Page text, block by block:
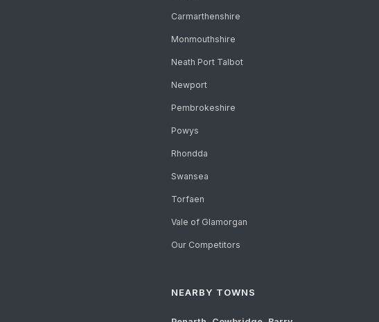
Carmarthenshire
Monmouthshire
Neath Port Talbot
Newport
Pembrokeshire
Powys
Rhondda
Swansea
Torfaen
Vale of Glamorgan
Our Competitors
NEARBY TOWNS